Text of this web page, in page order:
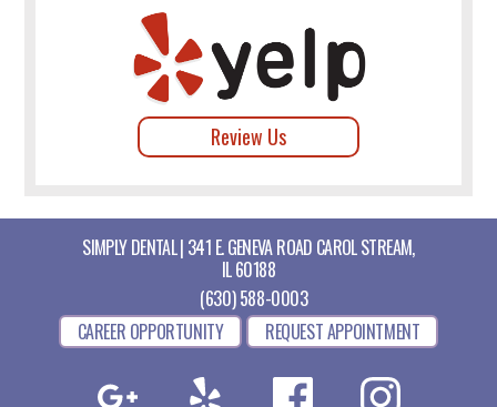
Review Us
SIMPLY DENTAL | 341 E. GENEVA ROAD CAROL STREAM,
IL 60188
(630) 588-0003
CAREER OPPORTUNITY
REQUEST APPOINTMENT